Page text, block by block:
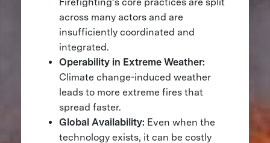
across many actors and are
insufficiently coordinated and
integrated.
Operability in Extreme Weather:
Climate change-induced weather
leads to more extreme fires that
spread faster.
Global Availability: Even when the
technology exists, it can be costly